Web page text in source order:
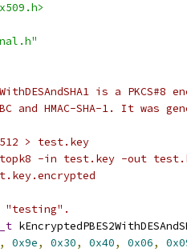
is a
and HMAC-SHA-1. It was
> test.key
-in test.key -out
"testing".
, 0x9e, 0x30, 0x40, 0x06,